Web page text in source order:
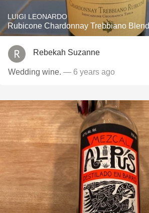
LUIGI LEONARDO
Rubicone Chardonnay Trebbiano Blend
Rebekah Suzanne
Wedding wine. — 6 years ago